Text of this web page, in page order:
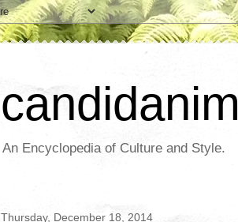
An Encyclopedia of Culture and Style.
Thursday, December 18, 2014